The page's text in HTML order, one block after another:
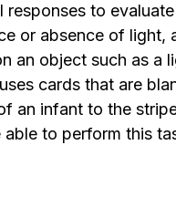
responses to evaluate
or absence of light,
an object such as a
cards that are
an infant to the
to perform this